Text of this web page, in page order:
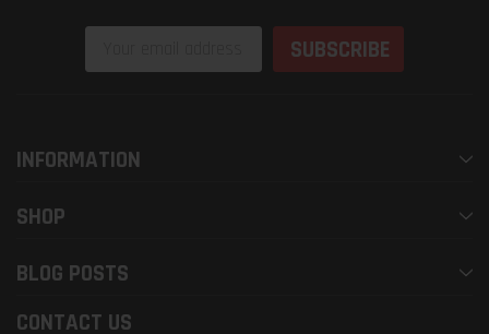
Address
INFORMATION
SHOP
BLOG POSTS
CONTACT US